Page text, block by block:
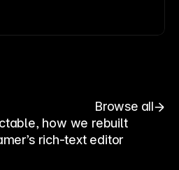
Browse all
how we rebuilt
rich-text editor